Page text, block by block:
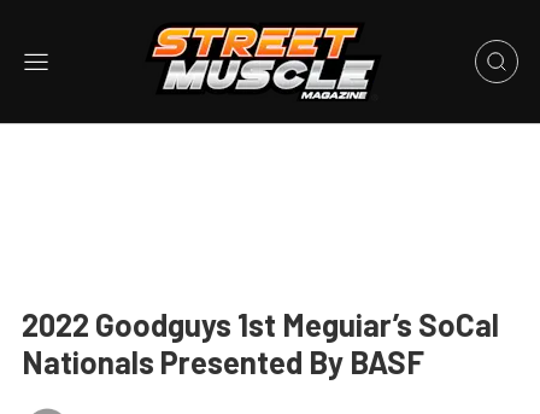
2022 Goodguys 1st Meguiar’s SoCal
Nationals Presented By BASF